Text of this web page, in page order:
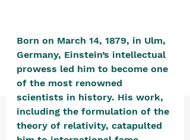
Born on March 14, 1879, in Ulm,
Germany, Einstein’s intellectual
prowess led him to become one
of the most renowned
scientists in history. His work,
including the formulation of the
theory of relativity, catapulted